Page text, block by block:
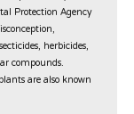
Protection Agency
herbicides,
compounds.
are also known